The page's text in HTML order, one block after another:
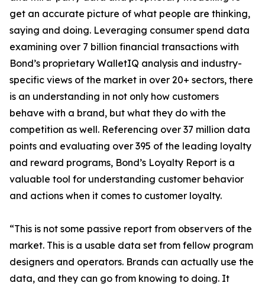
get an accurate picture of what people are thinking,
saying and doing. Leveraging consumer spend data
examining over 7 billion financial transactions with
Bond’s proprietary WalletIQ analysis and industry-
specific views of the market in over 20+ sectors, there
is an understanding in not only how customers
behave with a brand, but what they do with the
competition as well. Referencing over 37 million data
points and evaluating over 395 of the leading loyalty
and reward programs, Bond’s Loyalty Report is a
valuable tool for understanding customer behavior
and actions when it comes to customer loyalty.
“This is not some passive report from observers of the
market. This is a usable data set from fellow program
designers and operators. Brands can actually use the
data, and they can go from knowing to doing. It